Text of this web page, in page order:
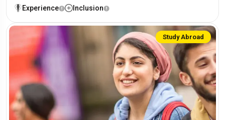
Experience Inclusion
Study Abroad